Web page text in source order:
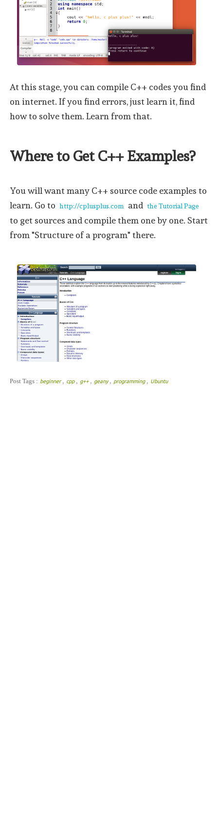
At this stage, you can compile C++ codes you find
on internet. If you find errors, just learn it, find
how to solve them. Learn from that.
Where to Get C++ Examples?
You will want many C++ source code examples to
learn. Go to http://cplusplus.com and the Tutorial Page
to get sources and compile them one by one. Start
from "Structure of a program" there.
Post Tags : beginner, cpp , g++ , geany, programming , Ubuntu